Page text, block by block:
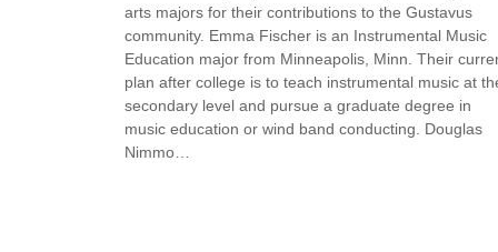
arts majors for their contributions to the Gustavus
community. Emma Fischer is an Instrumental Music
Education major from Minneapolis, Minn. Their
plan after college is to teach instrumental music at
secondary level and pursue a graduate degree in
music education or wind band conducting. Douglas
Nimmo…